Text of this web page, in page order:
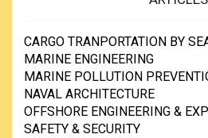
CARGO TRANPORTATION BY
MARINE ENGINEERING
MARINE POLLUTION
NAVAL ARCHITECTURE
OFFSHORE ENGINEERING &
SAFETY & SECURITY